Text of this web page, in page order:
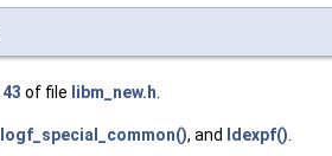
43 of file libm_new.h
_logf_special_common(), and ldexpf()